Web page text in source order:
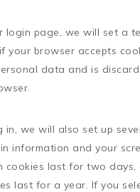
login page, we will set a
your browser accepts
data and is
in, we will also set up
information and your
cookies last for two days,
last for a year. If you